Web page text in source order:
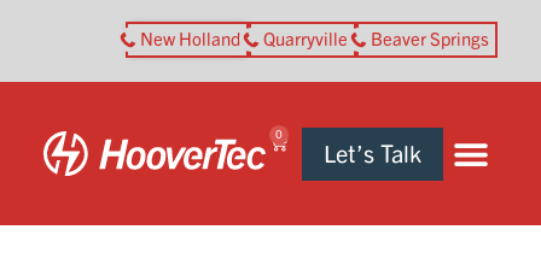
New Holland Quarryville Beaver Springs
0
Let’s Talk